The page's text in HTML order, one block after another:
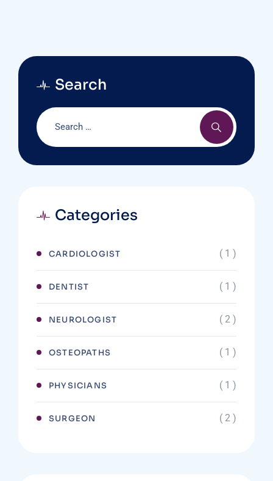
Search
Categories
CARDIOLOGIST ( 1 )
DENTIST ( 1 )
NEUROLOGIST ( 2 )
OSTEOPATHS ( 1 )
PHYSICIANS ( 1 )
SURGEON ( 2 )